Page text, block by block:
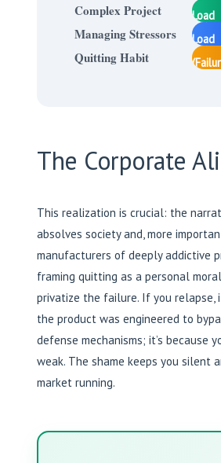
Complex Project
Load
Managing Stressors
55%
Load
Quitting Habit
95%
The Corporate
This realization is crucial: the
absolves society and, more
manufacturers of deeply addictive
framing quitting as a personal
privatize the failure. If you relapse,
the product was engineered to
defense mechanisms; it’s because
weak. The shame keeps you silent
market running.